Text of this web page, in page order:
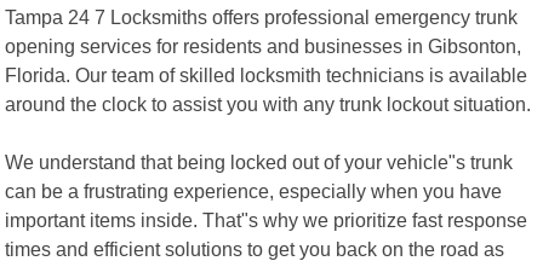
Tampa 24 7 Locksmiths offers professional emergency trunk
opening services for residents and businesses in Gibsonton,
Florida. Our team of skilled locksmith technicians is available
around the clock to assist you with any trunk lockout situation.
We understand that being locked out of your vehicle"s trunk
can be a frustrating experience, especially when you have
important items inside. That"s why we prioritize fast response
times and efficient solutions to get you back on the road as